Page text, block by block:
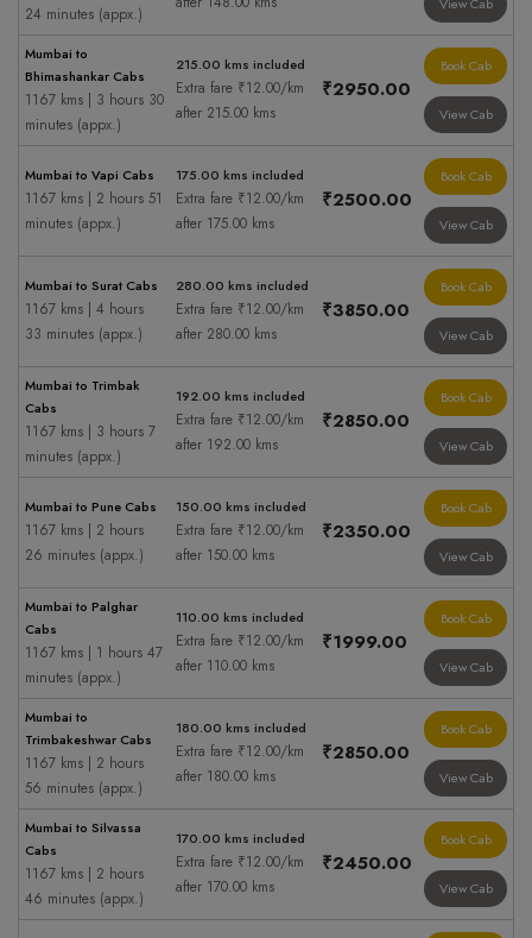
24 minutes (appx.)
Mumbai to
Bhimashankar Cabs
1167 kms | 3 hours 30
minutes (appx.)
215.00 kms included
Extra fare ₹12.00/km
after 215.00 kms
₹2950.00
Book Cab
View Cab
Mumbai to Vapi Cabs
1167 kms | 2 hours 51
minutes (appx.)
175.00 kms included
Extra fare ₹12.00/km
after 175.00 kms
₹2500.00
Book Cab
View Cab
Mumbai to Surat Cabs
1167 kms | 4 hours
33 minutes (appx.)
280.00 kms included
Extra fare ₹12.00/km
after 280.00 kms
₹3850.00
Book Cab
View Cab
Mumbai to Trimbak
Cabs
1167 kms | 3 hours 7
minutes (appx.)
192.00 kms included
Extra fare ₹12.00/km
after 192.00 kms
₹2850.00
Book Cab
View Cab
Mumbai to Pune Cabs
1167 kms | 2 hours
26 minutes (appx.)
150.00 kms included
Extra fare ₹12.00/km
after 150.00 kms
₹2350.00
Book Cab
View Cab
Mumbai to Palghar
Cabs
1167 kms | 1 hours 47
minutes (appx.)
110.00 kms included
Extra fare ₹12.00/km
after 110.00 kms
₹1999.00
Book Cab
View Cab
Mumbai to
Trimbakeshwar Cabs
1167 kms | 2 hours
56 minutes (appx.)
180.00 kms included
Extra fare ₹12.00/km
after 180.00 kms
₹2850.00
Book Cab
View Cab
Mumbai to Silvassa
Cabs
1167 kms | 2 hours
46 minutes (appx.)
170.00 kms included
Extra fare ₹12.00/km
after 170.00 kms
₹2450.00
Book Cab
View Cab